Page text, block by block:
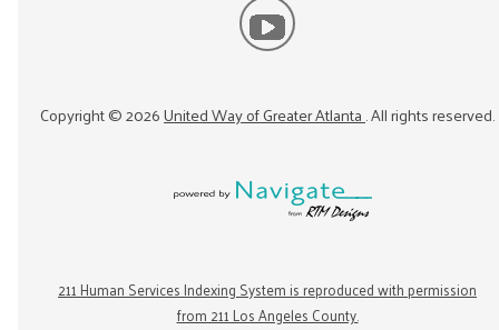
Copyright ©2026United Way of Greater Atlanta. All rights reserved.
211 Human Services Indexing System is reproduced with permission
from 211 Los Angeles County.